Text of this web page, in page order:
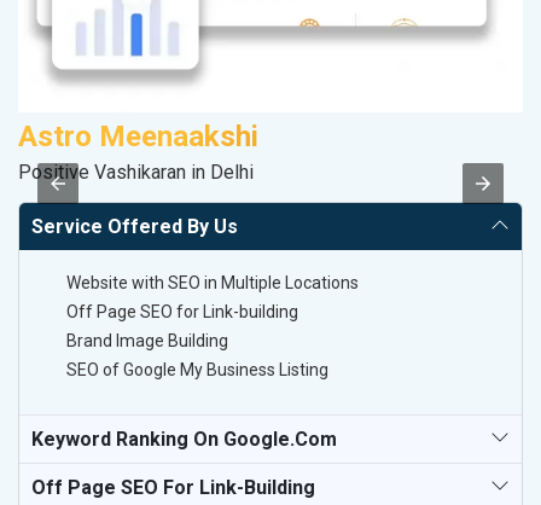
Astro Meenaakshi
Positive Vashikaran in Delhi
Service Offered By Us
Website with SEO in Multiple Locations
Off Page SEO for Link-building
Brand Image Building
SEO of Google My Business Listing
Keyword Ranking On Google.com
Off Page SEO For Link-Building